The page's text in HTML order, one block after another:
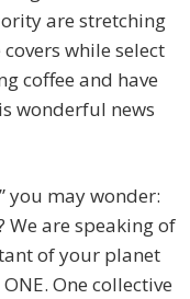
are stretching
while select
coffee and have
wonderful news
you may wonder:
We are speaking of
of your planet
One collective